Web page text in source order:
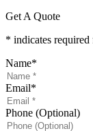
Get A Quote
* indicates required
Name*
Email*
Phone (Optional)